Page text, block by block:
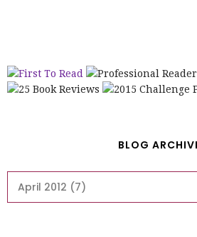
BLOG